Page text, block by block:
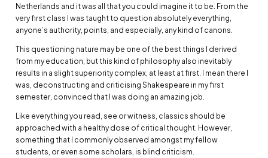
Netherlands and it was all that you could imagine it to be. From the
very first class I was taught to question absolutely everything,
anyone’s authority, points, and especially, any kind of canons.
This questioning nature may be one of the best things I derived
from my education, but this kind of philosophy also inevitably
results in a slight superiority complex, at least at first. I mean there I
was, deconstructing and criticising Shakespeare in my first
semester, convinced that I was doing an amazing job.
Like everything you read, see or witness, classics should be
approached with a healthy dose of critical thought. However,
something that I commonly observed amongst my fellow
students, or even some scholars, is blind criticism.